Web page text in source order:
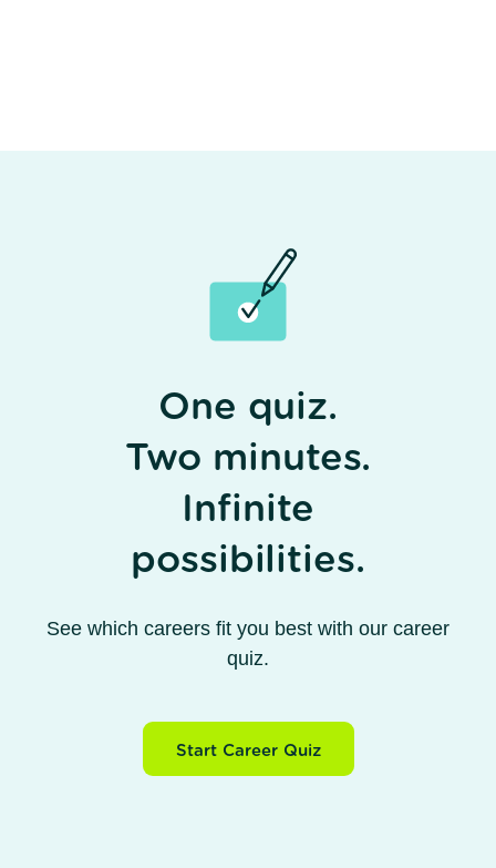
One quiz.
Two minutes.
Infinite
possibilities.
See which careers fit you best with our career
quiz.
Start Career Quiz